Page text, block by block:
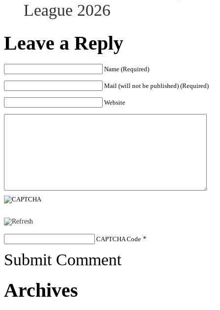
League 2026
Leave a Reply
Name (Required)
Mail (will not be published) (Required)
Website
CAPTCHA Code *
Submit Comment
Archives